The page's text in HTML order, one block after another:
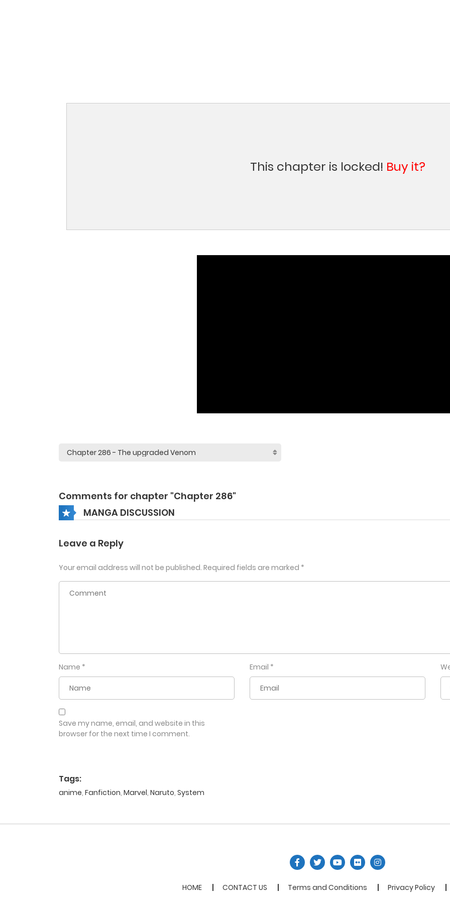
This chapter is locked! Buy it?
Comments for chapter "Chapter 286"
MANGA DISCUSSION
Leave a Reply
Your email address will not be published. Required fields are marked *
Name * Email *
Save my name, email, and website in this
browser for the next time I comment.
Tags:
anime, Fanfiction, Marvel, Naruto, System
HOME CONTACT US Terms and Conditions Privacy Policy